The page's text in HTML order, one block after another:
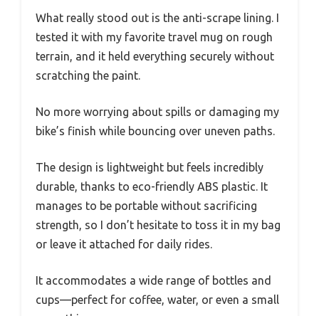
What really stood out is the anti-scrape lining. I
tested it with my favorite travel mug on rough
terrain, and it held everything securely without
scratching the paint.
No more worrying about spills or damaging my
bike’s finish while bouncing over uneven paths.
The design is lightweight but feels incredibly
durable, thanks to eco-friendly ABS plastic. It
manages to be portable without sacrificing
strength, so I don’t hesitate to toss it in my bag
or leave it attached for daily rides.
It accommodates a wide range of bottles and
cups—perfect for coffee, water, or even a small